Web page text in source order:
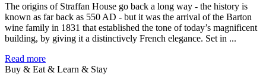
The origins of Straffan House go back a long way - the history is
known as far back as 550 AD - but it was the arrival of the Barton
wine family in 1831 that established the tone of today’s magnificent
building, by giving it a distinctively French elegance. Set in ...
Read more
Buy & Eat & Learn & Stay